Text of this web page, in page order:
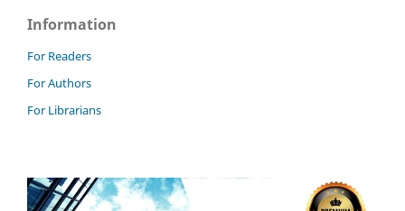
Information
For Readers
For Authors
For Librarians